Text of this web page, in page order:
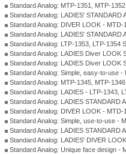
Standard Analog: MTP-1351, MTP-
Standard Analog: LADIES'
Standard Analog: DIVER LOOK -
Standard Analog: LADIES'
Standard Analog: LTP-1353, LTP-1354
Standard Analog: LADIES Diver LOOK
Standard Analog: LADIES Diver LOOK
Standard Analog: Simple, easy-to-use
Standard Analog: MTP-1345, MTP-
Standard Analog: LADIES - LTP-1343,
Standard Analog: LADIES STANDARD
Standard Analog: DIVER LOOK -
Standard Analog: Simple, use-to-use -
Standard Analog: LADIES STANDARD
Standard Analog: LADIES' DIVER
Standard Analog: Unique face design -